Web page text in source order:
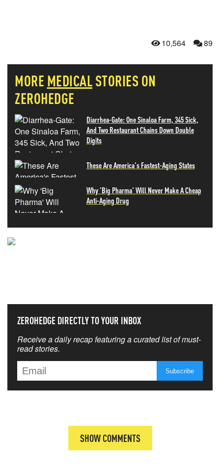
10,564 89
MORE MEDICALSTORIES ON
ZEROHEDGE
Diarrhea-Gate: One Sinaloa Farm, 345 Sick,
And Two Restaurant Chains Down Double
Digits
These Are America's Fastest-Aging States
Why 'Big Pharma' Will Never Make A Cheap
Anti-Aging Drug
ZEROHEDGE DIRECTLY TO YOUR INBOX
Receive a daily recap featuring a curated list of must-
read stories.
SHOW COMMENTS